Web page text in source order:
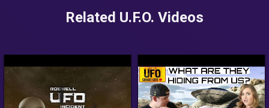
Related U.F.O. Videos